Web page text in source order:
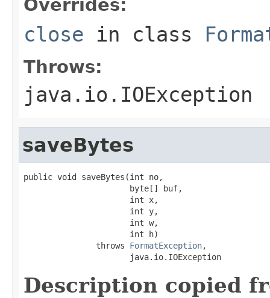
Overrides:
close in class
Throws:
java.io.IOException
saveBytes
public void saveBytes(int no,
                      byte[] buf,
                      int x,
                      int y,
                      int w,
                      int h)
               throws
FormatException,
                      java.io.IOException
Description copied